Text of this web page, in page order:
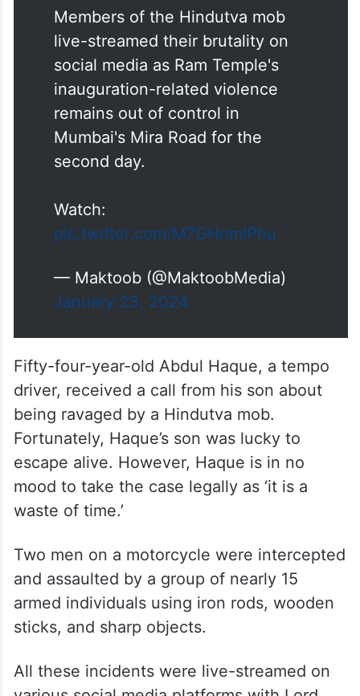
Members of the Hindutva mob
live-streamed their brutality on
social media as Ram Temple's
inauguration-related violence
remains out of control in
Mumbai's Mira Road for the
second day.
Watch:
pic.twitter.com/M7GHnmIPhu
— Maktoob (@MaktoobMedia)
January 23, 2024
Fifty-four-year-old Abdul Haque, a tempo
driver, received a call from his son about
being ravaged by a Hindutva mob.
Fortunately, Haque’s son was lucky to
escape alive. However, Haque is in no
mood to take the case legally as ‘it is a
waste of time.’
Two men on a motorcycle were intercepted
and assaulted by a group of nearly 15
armed individuals using iron rods, wooden
sticks, and sharp objects.
All these incidents were live-streamed on